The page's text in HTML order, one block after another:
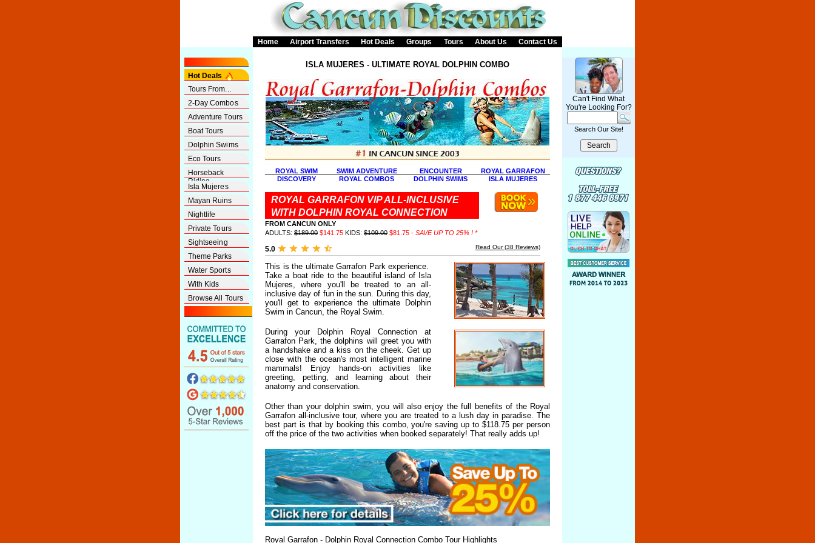
Home Airport Transfers Hot Deals Groups Tours About Us Contact Us
Hot Deals
Tours From...
2-Day Combos
Adventure Tours
Boat Tours
Dolphin Swims
Eco Tours
Horseback
Riding
Isla Mujeres
Mayan Ruins
Nightlife
Private Tours
Sightseeing
Theme Parks
Water Sports
With Kids
Browse All Tours
ISLA MUJERES - ULTIMATE ROYAL DOLPHIN COMBO
ROYAL SWIM SWIM ADVENTURE ENCOUNTER
ROYAL GARRAFON
DISCOVERY
ROYAL COMBOS DOLPHIN SWIMS ISLA MUJERES
ROYAL GARRAFON VIP ALL-INCLUSIVE
WITH DOLPHIN ROYAL CONNECTION
FROM CANCUN ONLY
ADULTS: $189.00 $141.75 KIDS: $109.00 $81.75 - SAVE UP TO 25% ! *
5.0 Read Our (38 Reviews)
This is the ultimate Garrafon Park experience.
Take a boat ride to the beautiful island of Isla
Mujeres, where you'll be treated to an all-
inclusive day of fun in the sun. During this day,
you'll get to experience the ultimate Dolphin
Swim in Cancun, the Royal Swim.
During your Dolphin Royal Connection at
Garrafon Park, the dolphins will greet you with
a handshake and a kiss on the cheek. Get up
close with the ocean's most intelligent marine
mammals! Enjoy hands-on activities like
greeting, petting, and learning about their
anatomy and conservation.
Other than your dolphin swim, you will also enjoy the full benefits of the Royal
Garrafon all-inclusive tour, where you are treated to a lush day in paradise. The
best part is that by booking this combo, you're saving up to $118.75 per person
off the price of the two activities when booked separately! That really adds up!
Royal Garrafon - Dolphin Royal Connection Combo Tour Highlights
Can't Find What
You're Looking For?
Search Our Site!